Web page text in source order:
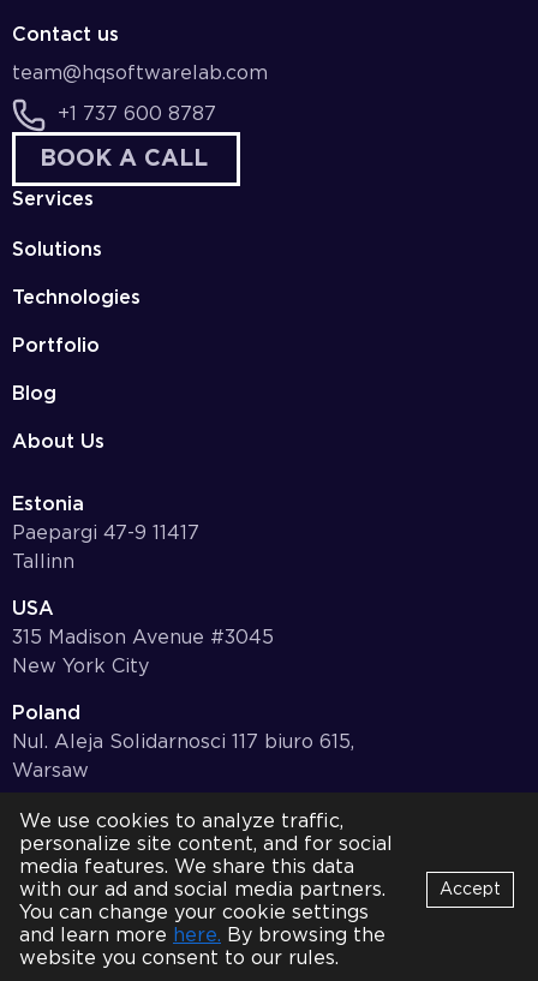
Contact us
team@hqsoftwarelab.com
+1 737 600 8787
BOOK A CALL
Services
Solutions
Technologies
Portfolio
Blog
About Us
Estonia
Paepargi 47-9 11417
Tallinn
USA
315 Madison Avenue #3045
New York City
Poland
Nul. Aleja Solidarnosci 117 biuro 615,
Warsaw
Germany
Bayernstr. 10, 97078,
Würzburg
© 2001-2026 HQSoftware. All Rights Reserved.
We use cookies to analyze traffic,
personalize site content, and for social
media features. We share this data
with our ad and social media partners.
You can change your cookie settings
and learn more here. By browsing the
website you consent to our rules.
Accept
B Bot
Online